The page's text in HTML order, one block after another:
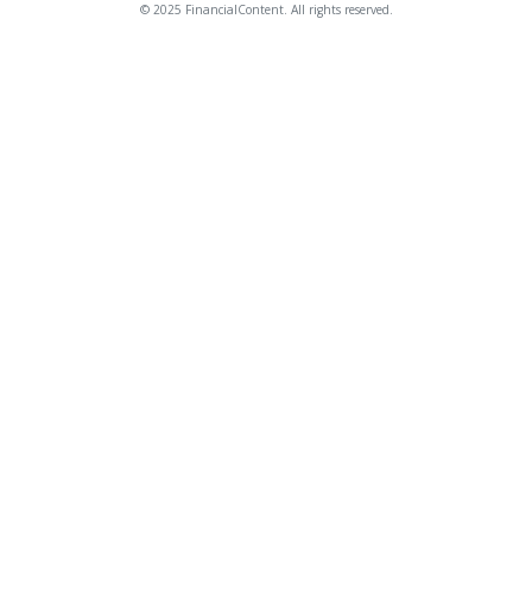
© 2025 FinancialContent. All rights reserved.